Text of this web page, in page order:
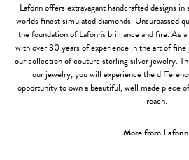
Lafonn offers extravagant handcrafted designs
worlds finest simulated diamonds. Unsurpassed
the foundation of Lafonn's brilliance and fire. As
with over 30 years of experience in the art of
our collection of couture sterling silver jewelry.
our jewelry, you will experience the
opportunity to own a beautiful, well made piece
reach.
More from